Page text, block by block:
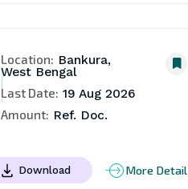
Location: Bankura,
West Bengal
Last Date: 19 Aug 2026
Amount: Ref. Doc.
Download More Detail